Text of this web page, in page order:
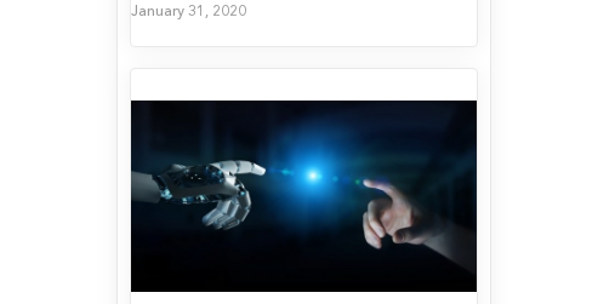
January 31, 2020